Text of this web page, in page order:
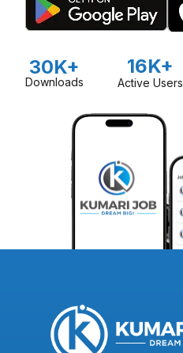
30K+
Downloads
16K+
Active Users